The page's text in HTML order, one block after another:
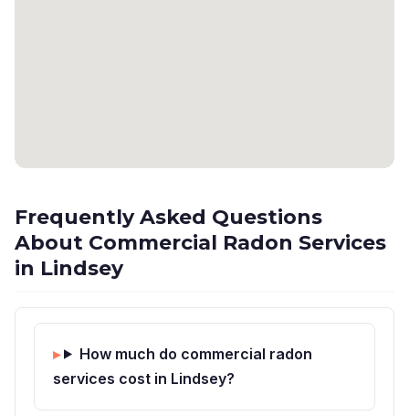
Frequently Asked Questions
About Commercial Radon Services
in Lindsey
How much do commercial radon
services cost in Lindsey?